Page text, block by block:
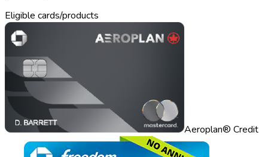
Eligible cards/products
Aeroplan® Credit